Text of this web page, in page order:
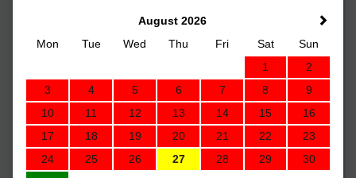
August 2026
Mon
Tue Wed Thu Fri Sat
Sun
1
2
3
4 5 6 7 8
9
10
11 12 13 14 15
16
17
18 19 20 21 22
23
24
25 26 27 28 29
30